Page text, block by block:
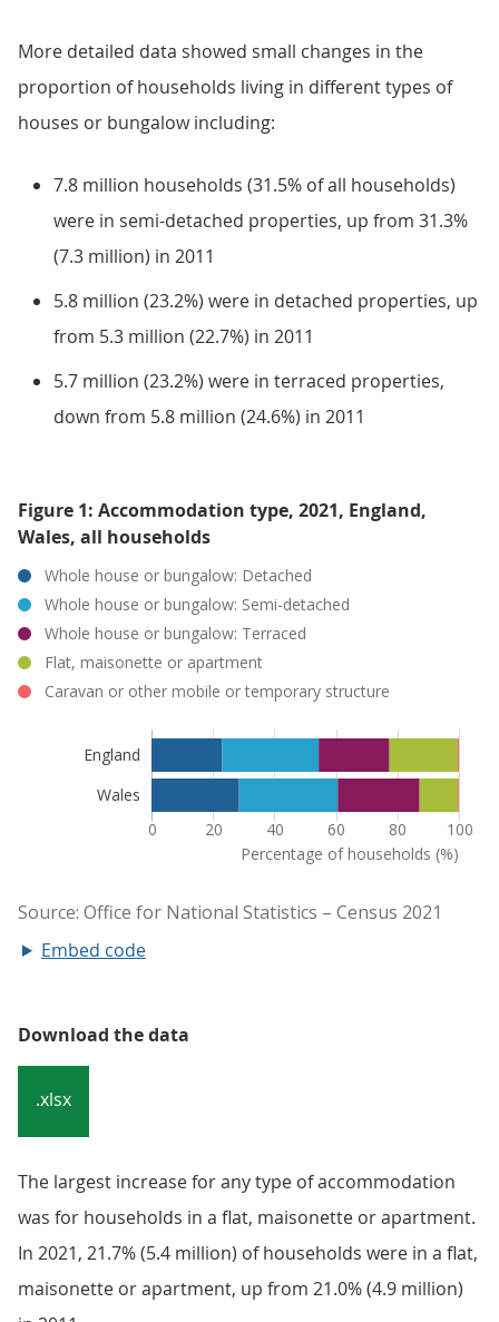
More detailed data showed small changes in the
proportion of households living in different types of
houses or bungalow including:
7.8 million households (31.5% of all households)
were in semi-detached properties, up from 31.3%
(7.3 million) in 2011
5.8 million (23.2%) were in detached properties, up
from 5.3 million (22.7%) in 2011
5.7 million (23.2%) were in terraced properties,
down from 5.8 million (24.6%) in 2011
Figure 1: Accommodation type, 2021, England,
Wales, all households
Embed code
Download the data
.xlsx
The largest increase for any type of accommodation
was for households in a flat, maisonette or apartment.
In 2021, 21.7% (5.4 million) of households were in a flat,
maisonette or apartment, up from 21.0% (4.9 million)